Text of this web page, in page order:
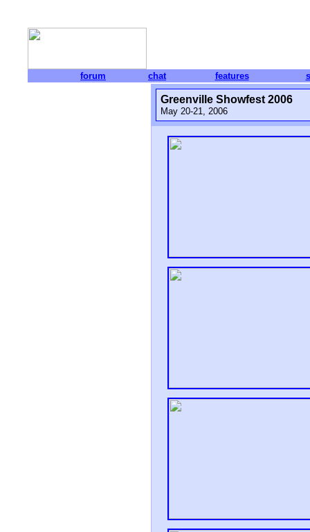
forum chat features
Greenville Showfest 2006
May 20-21, 2006